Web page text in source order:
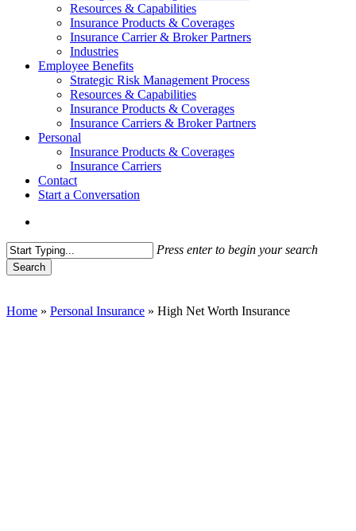
Resources & Capabilities
Insurance Products & Coverages
Insurance Carrier & Broker Partners
Industries
Employee Benefits
Strategic Risk Management Process
Resources & Capabilities
Insurance Products & Coverages
Insurance Carriers & Broker Partners
Personal
Insurance Products & Coverages
Insurance Carriers
Contact
Start a Conversation
Press enter to begin your search
Search
Home » Personal Insurance » High Net Worth Insurance